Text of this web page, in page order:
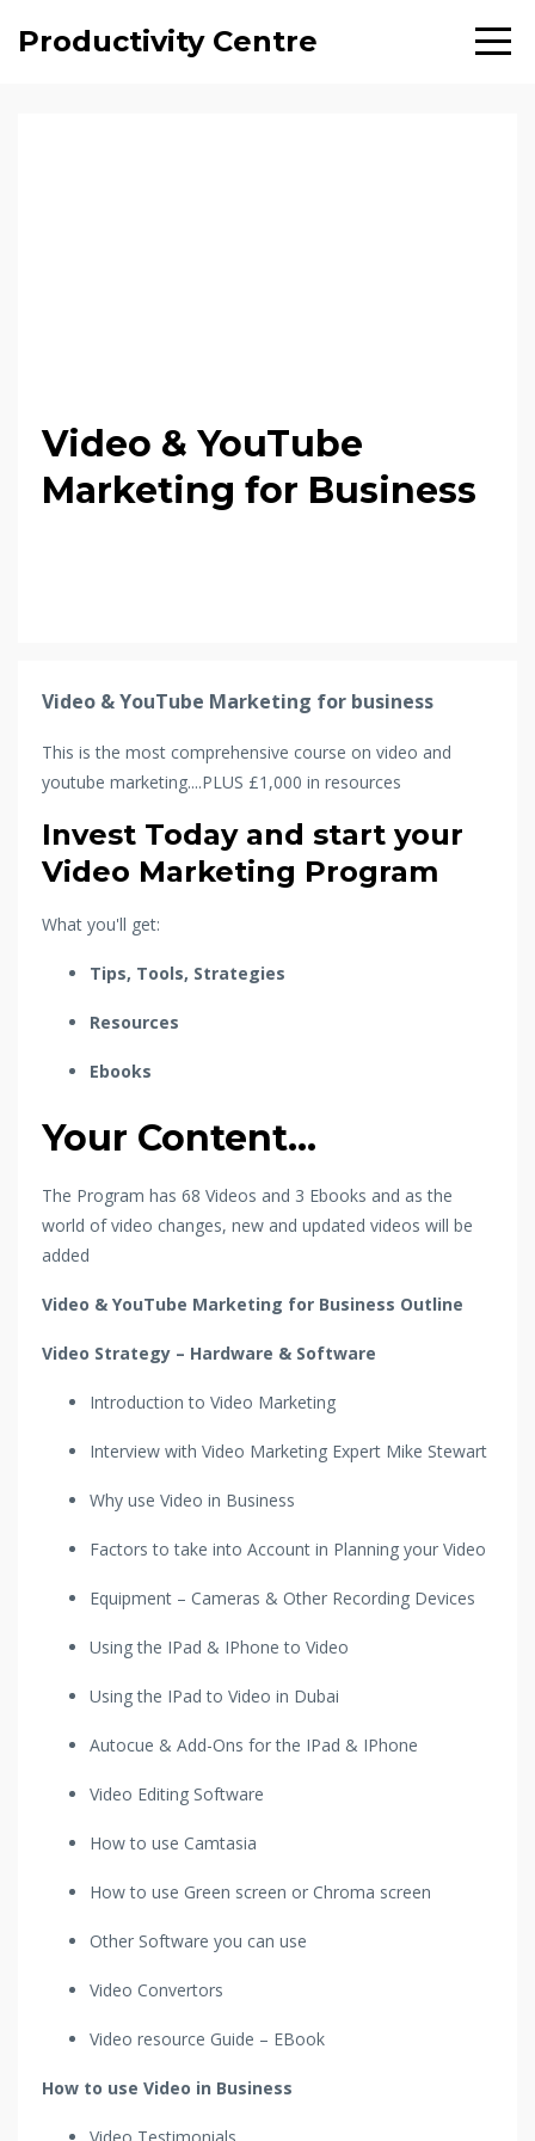
Productivity Centre
Video & YouTube
Marketing for Business
Video & YouTube Marketing for business
This is the most comprehensive course on video and
youtube marketing....PLUS £1,000 in resources
Invest Today and start your
Video Marketing Program
What you'll get:
Tips, Tools, Strategies
Resources
Ebooks
Your Content...
The Program has 68 Videos and 3 Ebooks and as the
world of video changes, new and updated videos will be
added
Video & YouTube Marketing for Business Outline
Video Strategy – Hardware & Software
Introduction to Video Marketing
Interview with Video Marketing Expert Mike Stewart
Why use Video in Business
Factors to take into Account in Planning your Video
Equipment – Cameras & Other Recording Devices
Using the IPad & IPhone to Video
Using the IPad to Video in Dubai
Autocue & Add-Ons for the IPad & IPhone
Video Editing Software
How to use Camtasia
How to use Green screen or Chroma screen
Other Software you can use
Video Convertors
Video resource Guide – EBook
How to use Video in Business
Video Testimonials